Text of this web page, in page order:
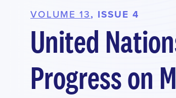
VOLUME 13, ISSUE 4
United
Progress on